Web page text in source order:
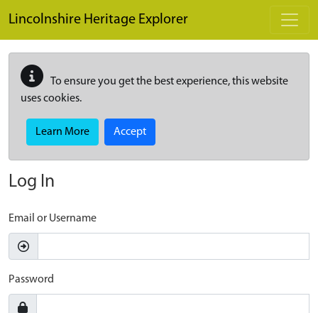
Lincolnshire Heritage Explorer
To ensure you get the best experience, this website
uses cookies.
Learn More Accept
Log In
Email or Username
Password